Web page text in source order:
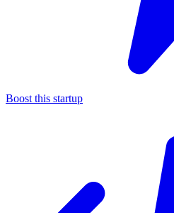
Boost this startup